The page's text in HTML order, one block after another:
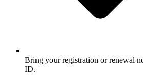
Bring your registration or renewal
ID.